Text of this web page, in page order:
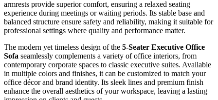
armrests provide superior comfort, ensuring a relaxed seating
experience during meetings or waiting periods. Its stable base and
balanced structure ensure safety and reliability, making it suitable for
professional settings where quality and performance matter.
The modern yet timeless design of the 5-Seater Executive Office
Sofa seamlessly complements a variety of office interiors, from
contemporary corporate spaces to classic executive suites. Available
in multiple colors and finishes, it can be customized to match your
office décor and brand identity. Its sleek lines and premium finish
enhance the overall aesthetics of your workspace, leaving a lasting